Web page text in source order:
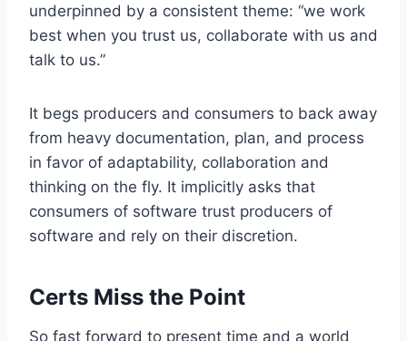
underpinned by a consistent theme: “we work
best when you trust us, collaborate with us and
talk to us.”
It begs producers and consumers to back away
from heavy documentation, plan, and process
in favor of adaptability, collaboration and
thinking on the fly. It implicitly asks that
consumers of software trust producers of
software and rely on their discretion.
Certs Miss the Point
So fast forward to present time and a world